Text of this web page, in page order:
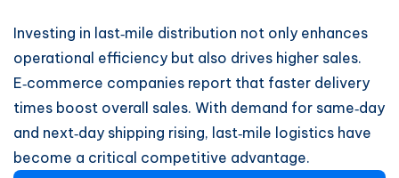
Investing in last‑mile distribution not only enhances
operational efficiency but also drives higher sales.
E‑commerce companies report that faster delivery
times boost overall sales. With demand for same‑day
and next‑day shipping rising, last‑mile logistics have
become a critical competitive advantage.